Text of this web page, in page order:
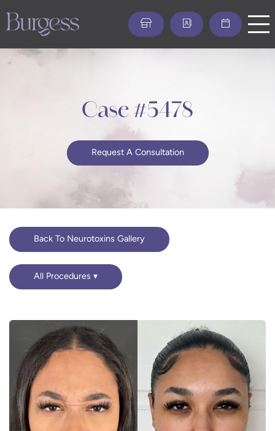
content
Case #5478
Request A Consultation
Back To Neurotoxins Gallery
All Procedures